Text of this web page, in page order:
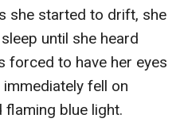
she started to drift, she
until she heard
forced to have her eyes
fell on
flaming blue light.